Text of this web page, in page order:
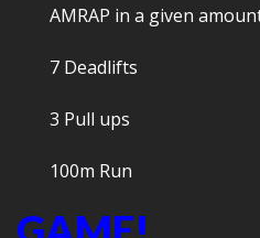
AMRAP in a given
7 Deadlifts
3 Pull ups
100m Run